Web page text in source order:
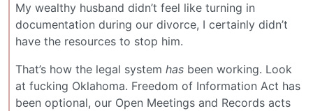
My wealthy husband didn’t feel like turning in
documentation during our divorce, I certainly didn’t
have the resources to stop him.
That’s how the legal system has been working. Look
at fucking Oklahoma. Freedom of Information Act has
been optional, our Open Meetings and Records acts